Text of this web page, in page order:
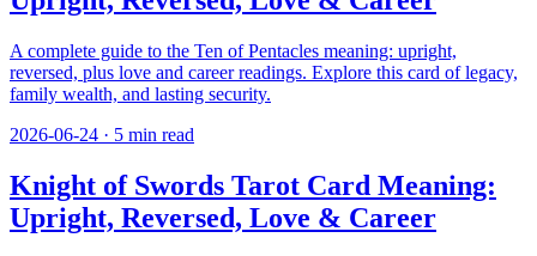
A complete guide to the Ten of Pentacles meaning: upright,
reversed, plus love and career readings. Explore this card of legacy,
family wealth, and lasting security.
2026-06-24 · 5 min read
Knight of Swords Tarot Card Meaning:
Upright, Reversed, Love & Career